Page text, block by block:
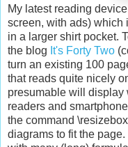
My latest reading
screen, with ads) which
in a larger shirt pocket.
the blog It's Forty Two
turn an existing 100
that reads quite nicely
presumable will display
readers and
the command
diagrams to fit the